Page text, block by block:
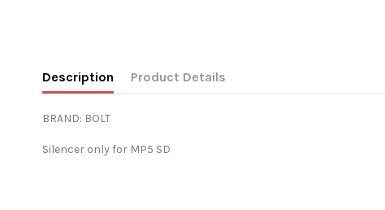
Description Product Details
BRAND: BOLT
Silencer only for MP5 SD